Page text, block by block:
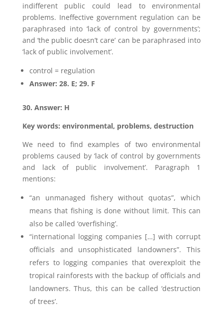
indifferent public could lead to environmental
problems. Ineffective government regulation can be
paraphrased into ‘lack of control by governments’;
and ‘the public doesn’t care’ can be paraphrased into
‘lack of public involvement’.
control = regulation
Answer: 28. E; 29. F
30. Answer: H
Key words: environmental, problems, destruction
We need to find examples of two environmental
problems caused by ‘lack of control by governments
and lack of public involvement’. Paragraph 1
mentions:
“an unmanaged fishery without quotas”, which
means that fishing is done without limit. This can
also be called ‘overfishing’.
“international logging companies […] with corrupt
officials and unsophisticated landowners”. This
refers to logging companies that overexploit the
tropical rainforests with the backup of officials and
landowners. Thus, this can be called ‘destruction
of trees’.